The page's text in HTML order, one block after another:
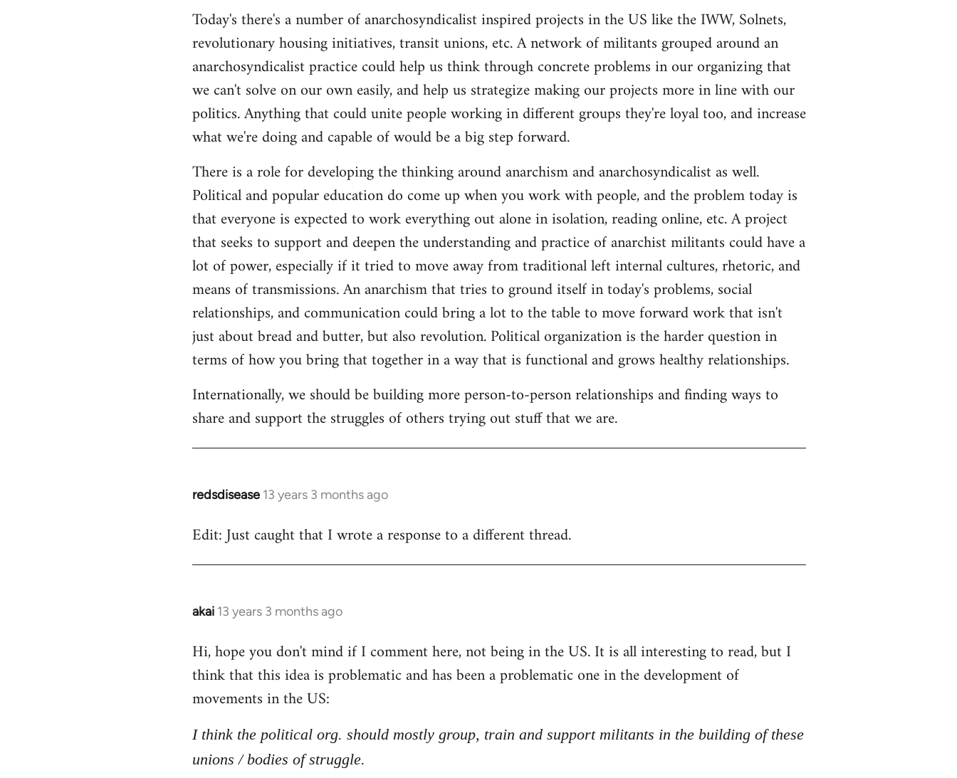
Today's there's a number of anarchosyndicalist inspired projects in the US like the IWW, Solnets,
revolutionary housing initiatives, transit unions, etc. A network of militants grouped around an
anarchosyndicalist practice could help us think through concrete problems in our organizing that
we can't solve on our own easily, and help us strategize making our projects more in line with our
politics. Anything that could unite people working in different groups they're loyal too, and increase
what we're doing and capable of would be a big step forward.
There is a role for developing the thinking around anarchism and anarchosyndicalist as well.
Political and popular education do come up when you work with people, and the problem today is
that everyone is expected to work everything out alone in isolation, reading online, etc. A project
that seeks to support and deepen the understanding and practice of anarchist militants could have a
lot of power, especially if it tried to move away from traditional left internal cultures, rhetoric, and
means of transmissions. An anarchism that tries to ground itself in today's problems, social
relationships, and communication could bring a lot to the table to move forward work that isn't
just about bread and butter, but also revolution. Political organization is the harder question in
terms of how you bring that together in a way that is functional and grows healthy relationships.
Internationally, we should be building more person-to-person relationships and finding ways to
share and support the struggles of others trying out stuff that we are.
redsdisease 13 years 3 months ago
In
to
Edit: Just caught that I wrote a response to a different thread.
akai 13 years 3 months ago
In
to
Welcome
libcom.org
Hi, hope you don't mind if I comment here, not being in the US. It is all interesting to read, but I
think that this idea is problematic and has been a problematic one in the development of
movements in the US:
I think the political org. should mostly group, train and support militants in the building of these
unions / bodies of struggle.